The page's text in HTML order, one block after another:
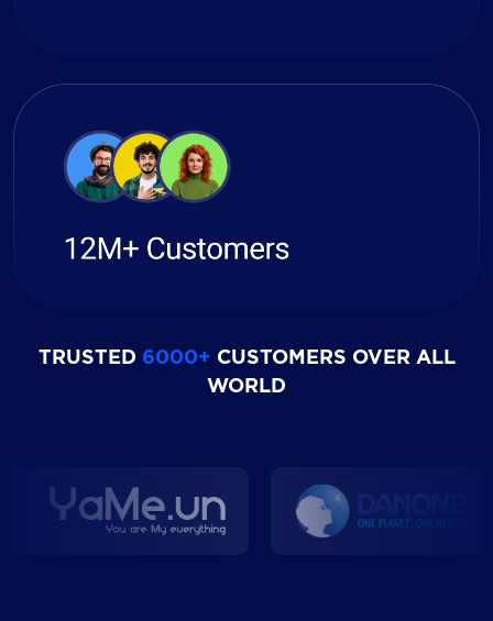
TRUSTED 6000+ CUSTOMERS OVER ALL
WORLD